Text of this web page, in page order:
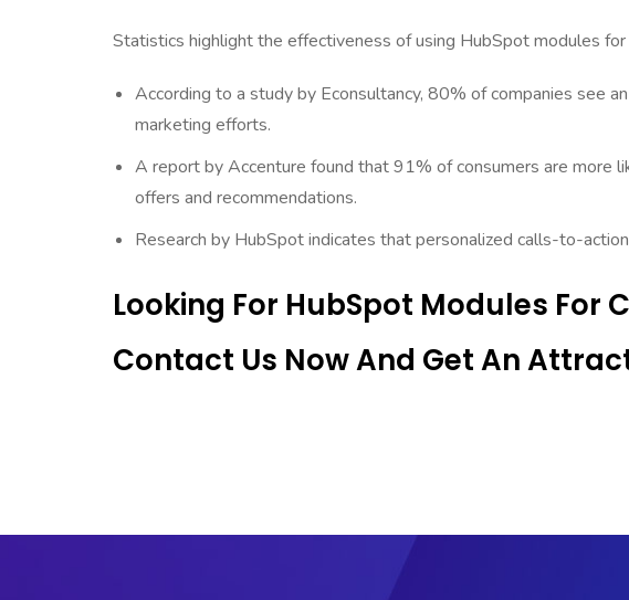
Statistics highlight the effectiveness of using HubSpot modules
According to a study by Econsultancy, 80% of companies see
marketing efforts.
A report by Accenture found that 91% of consumers are more
offers and recommendations.
Research by HubSpot indicates that personalized calls-to-
Looking For HubSpot Modules For
Contact Us Now And Get An